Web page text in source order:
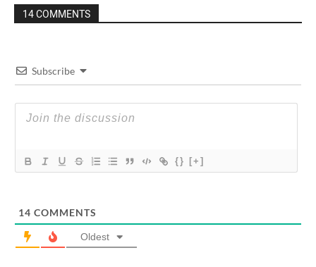
14 COMMENTS
Subscribe
{} [+]
14 COMMENTS
Oldest